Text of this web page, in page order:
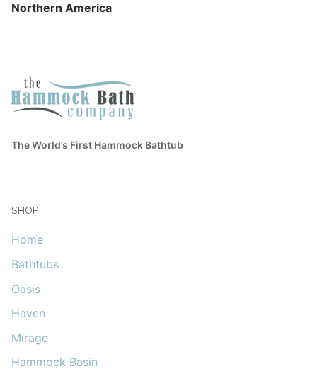
Northern America
The World’s First Hammock Bathtub
SHOP
Home
Bathtubs
Oasis
Haven
Mirage
Hammock Basin